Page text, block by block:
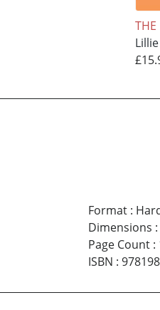
THE
Format:
Dimensions :
Page Count:
ISBN :